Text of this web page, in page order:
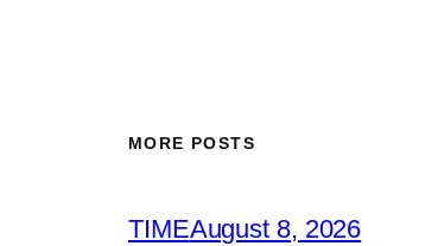
MORE POSTS
TIMEAugust 8, 2026